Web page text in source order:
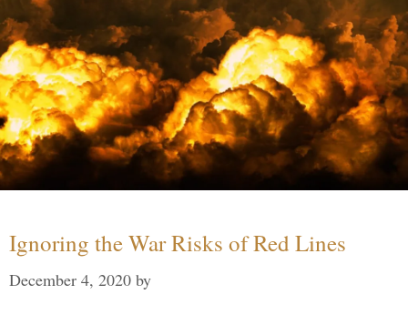
Ignoring the War Risks of Red Lines
December 4, 2020 by